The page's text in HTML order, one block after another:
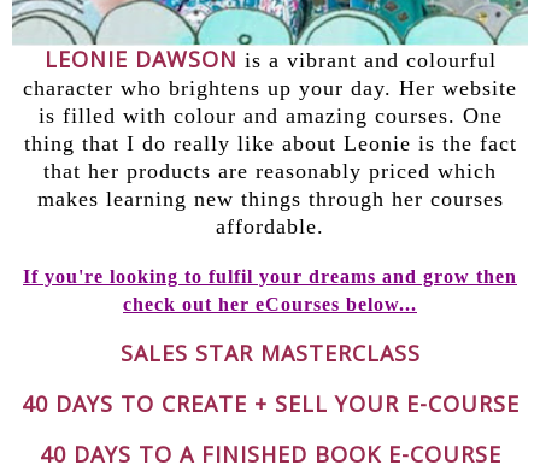
LEONIE DAWSON is a vibrant and colourful
character who brightens up your day. Her website
is filled with colour and amazing courses. One
thing that I do really like about Leonie is the fact
that her products are reasonably priced which
makes learning new things through her courses
affordable.
If you're looking to fulfil your dreams and grow then
check out her eCourses below...
SALES STAR MASTERCLASS
40 DAYS TO CREATE + SELL YOUR E-COURSE
40 DAYS TO A FINISHED BOOK E-COURSE